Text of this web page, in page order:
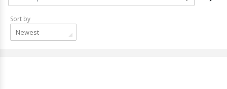
Sort by
Newest